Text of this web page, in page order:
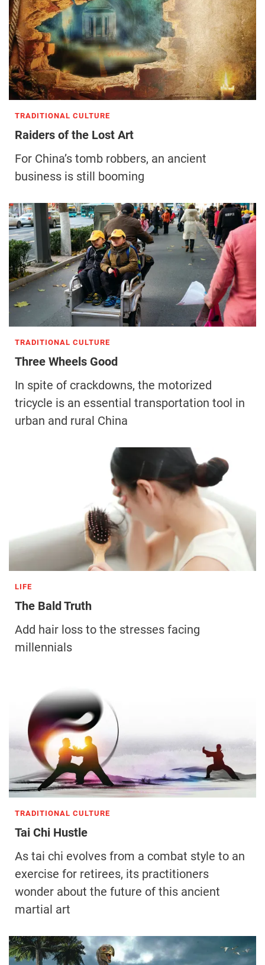
TRADITIONAL CULTURE
Raiders of the Lost Art
For China’s tomb robbers, an ancient
business is still booming
TRADITIONAL CULTURE
Three Wheels Good
In spite of crackdowns, the motorized
tricycle is an essential transportation tool in
urban and rural China
LIFE
The Bald Truth
Add hair loss to the stresses facing
millennials
TRADITIONAL CULTURE
Tai Chi Hustle
As tai chi evolves from a combat style to an
exercise for retirees, its practitioners
wonder about the future of this ancient
martial art